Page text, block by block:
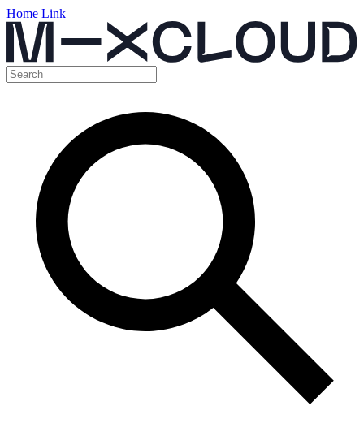
Home Link